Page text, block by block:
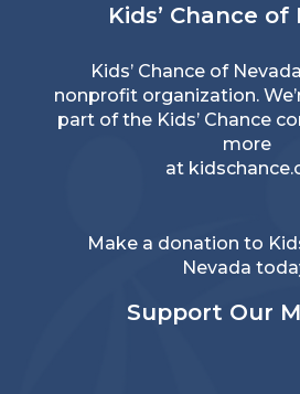
Kids’ Chance of
Kids’ Chance of
nonprofit organization.
part of the Kids’ Chance
more
at
Make a donation to
Nevada
Support Our